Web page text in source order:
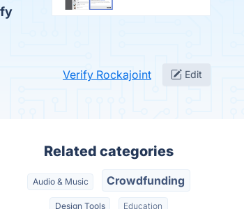
Verify Rockajoint Edit
Related categories
Audio & Music Crowdfunding
Design Tools Education